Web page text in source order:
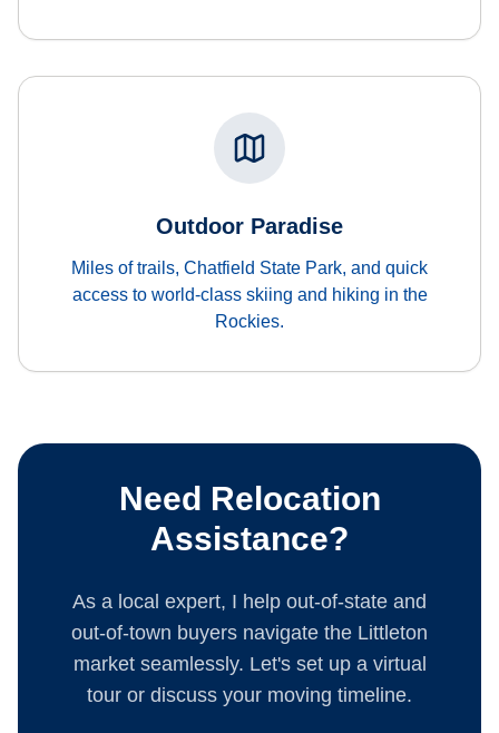
Outdoor Paradise
Miles of trails, Chatfield State Park, and quick
access to world-class skiing and hiking in the
Rockies.
Need Relocation
Assistance?
As a local expert, I help out-of-state and
out-of-town buyers navigate the Littleton
market seamlessly. Let's set up a virtual
tour or discuss your moving timeline.